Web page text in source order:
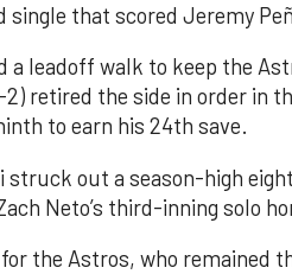
single that scored Jeremy
a leadoff walk to keep the
retired the side in order in
to earn his 24th save.
struck out a season-high
Neto’s third-inning solo
the Astros, who remained